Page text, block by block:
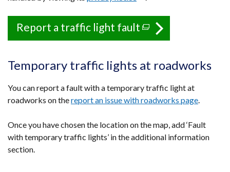
opens
in
window
tab)
Report a traffic light fault (external
link
in
a
new
/
tab)
Temporary traffic lights at roadworks
You can report a fault with a temporary traffic light at
roadworks on thereport an issue with roadworks page.
Once you have chosen the location on the map, add ‘Fault
with temporary traffic lights’ in the additional information
section.